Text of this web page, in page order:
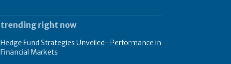
trending right now
Hedge Fund Strategies Unveiled- Performance in
Financial Markets